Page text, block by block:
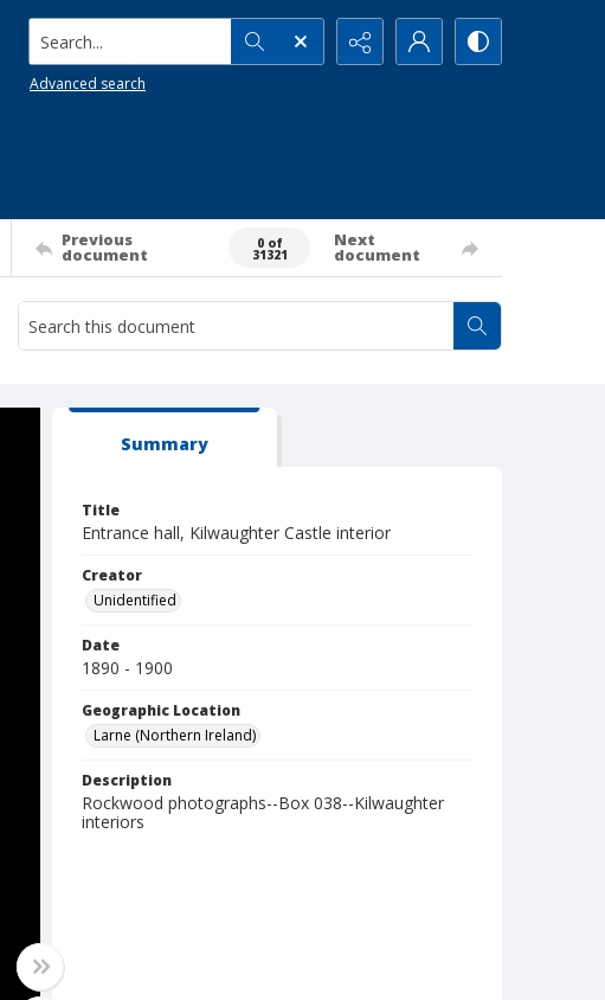
Search...
Advanced search
Previous
document
0 of
31321
Next
document
Summary
Title
Entrance hall, Kilwaughter Castle interior
Creator
Unidentified
Date
1890 - 1900
Geographic Location
Larne (Northern Ireland)
Description
Rockwood photographs--Box 038--Kilwaughter
interiors